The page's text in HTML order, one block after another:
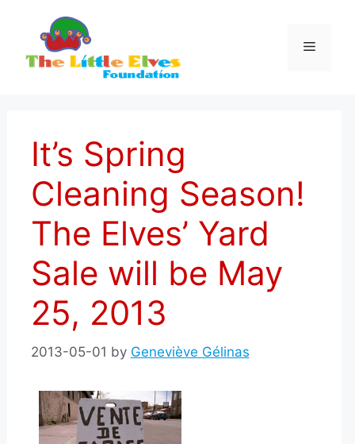
content
Menu
It’s Spring
Cleaning Season!
The Elves’ Yard
Sale will be May
25, 2013
2013-05-01 by Geneviève Gélinas